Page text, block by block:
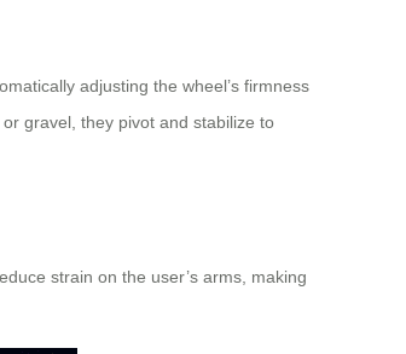
adjusting the wheel’s firmness
gravel, they pivot and stabilize to
strain on the user’s arms, making